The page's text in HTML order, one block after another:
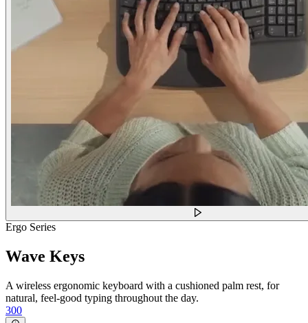
Ergo Series
Wave Keys
A wireless ergonomic keyboard with a cushioned palm rest, for
natural, feel-good typing throughout the day.
300